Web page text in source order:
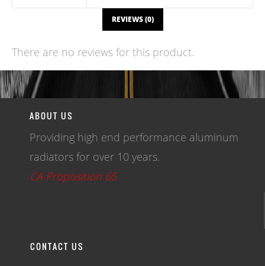
REVIEWS (0)
There are no reviews for this product.
WRITE A REVIEW
ABOUT US
Providing high end performance aluminum
radiators for over 10 years.
CA Proposition 65
CONTACT US